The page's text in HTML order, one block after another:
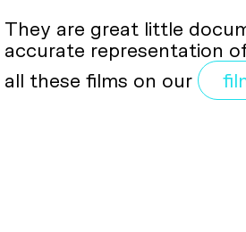
They are great little
accurate representation
all these films on our